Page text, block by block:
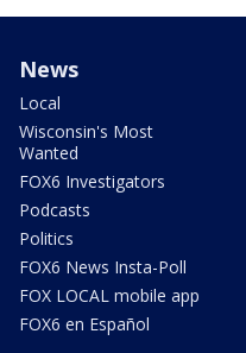
News
Local
Wisconsin's Most
Wanted
FOX6 Investigators
Podcasts
Politics
FOX6 News Insta-Poll
FOX LOCAL mobile app
FOX6 en Español